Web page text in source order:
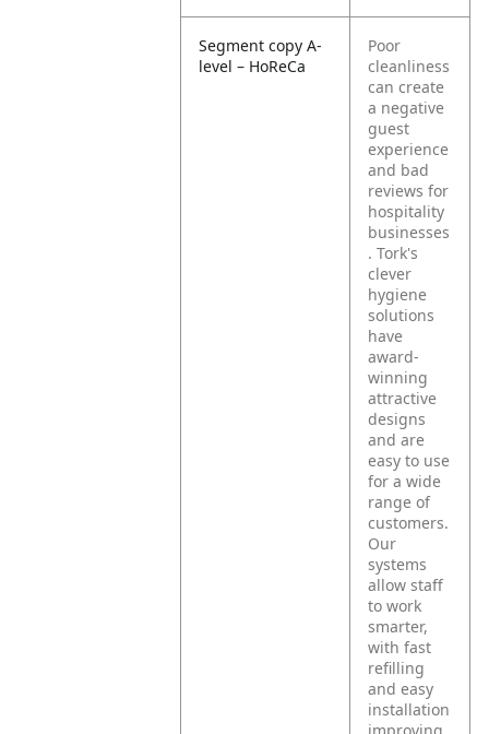
Segment copy A-
level – HoReCa
Poor
cleanliness
can create
a negative
guest
experience
and bad
reviews for
hospitality
businesses
. Tork's
clever
hygiene
solutions
have
award-
winning
attractive
designs
and are
easy to use
for a wide
range of
customers.
Our
systems
allow staff
to work
smarter,
with fast
refilling
and easy
installation